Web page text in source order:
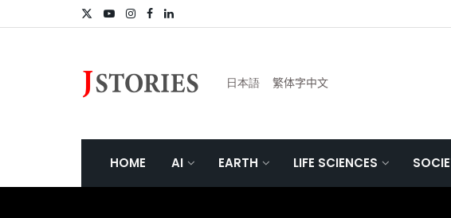
日本語 繁体字中文
HOME AI EARTH LIFE SCIENCES